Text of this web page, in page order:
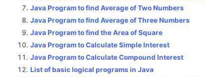
Java Program to find Average of Two Numbers
Java Program to find Average of Three Numbers
Java Program to find the Area of Square
Java Program to Calculate Simple Interest
Java Program to Calculate Compound Interest
List of basic logical programs in Java